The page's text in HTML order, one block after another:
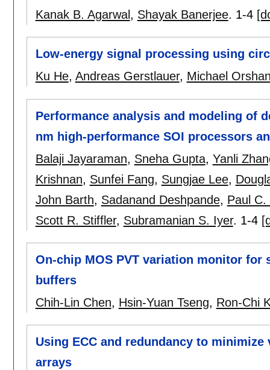
Kanak B. Agarwal , Shayak Banerjee. 1-4
Low-energy signal processing using
Ku He, Andreas Gerstlauer, Michael
Performance analysis and modeling of
nm high-performance SOI processors
Balaji Jayaraman, Sneha Gupta, Yanli
Krishnan, Sunfei Fang, Sungjae Lee,
John Barth, Sadanand Deshpande, Paul C.
Scott R. Stiffler, Subramanian S. Iyer. 1-4
On-chip MOS PVT variation monitor for
buffers
Chih-Lin Chen, Hsin-Yuan Tseng, Ron-Chi
Using ECC and redundancy to
arrays